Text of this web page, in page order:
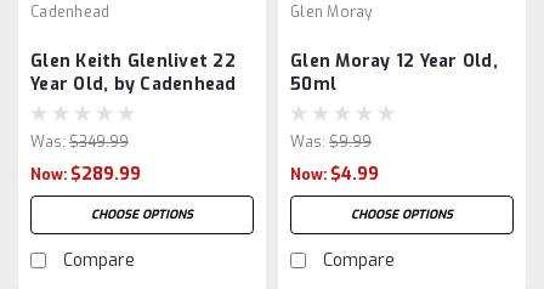
Cadenhead
Glen Keith Glenlivet 22
Year Old, by Cadenhead
Was: $349.99
Now: $289.99
CHOOSE OPTIONS
Compare
Glen Moray
Glen Moray 12 Year Old,
50ml
Was: $9.99
Now: $4.99
CHOOSE OPTIONS
Compare